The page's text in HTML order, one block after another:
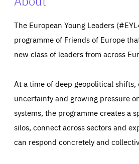
The European Young Leaders
programme of Friends of Europe
new class of leaders from across
At a time of deep geopolitical shifts,
uncertainty and growing pressure
systems, the programme creates a
silos, connect across sectors and
can respond concretely and